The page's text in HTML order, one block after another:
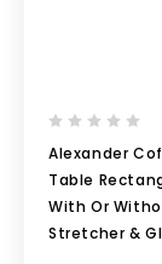
Alexander
Table
With Or
Stretcher &